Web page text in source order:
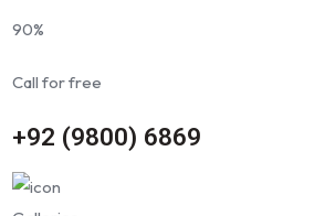
90%
Call for free
+92 (9800) 6869